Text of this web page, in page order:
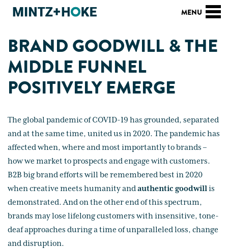
BRAND GOODWILL & THE
MIDDLE FUNNEL
POSITIVELY EMERGE
The global pandemic of COVID-19 has grounded, separated
and at the same time, united us in 2020. The pandemic has
affected when, where and most importantly to brands –
how we market to prospects and engage with customers.
B2B big brand efforts will be remembered best in 2020
when creative meets humanity andauthentic goodwillis
demonstrated. And on the other end of this spectrum,
brands may lose lifelong customers with insensitive, tone-
deaf approaches during a time of unparalleled loss, change
and disruption.